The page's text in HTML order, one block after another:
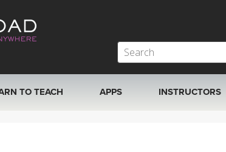
TO TEACH APPS INSTRUCTORS